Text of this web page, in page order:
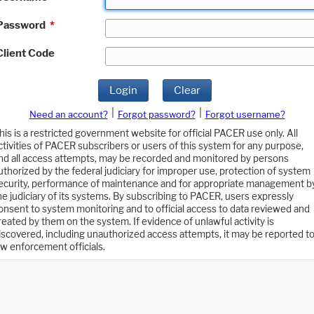
*
Code
Login Clear
Need an account? Forgot password?
Forgot username?
is a restricted government website for official PACER use only. All
of PACER subscribers or users of this system for any purpose,
all access attempts, may be recorded and monitored by persons
by the federal judiciary for improper use, protection of system
performance of maintenance and for appropriate management
judiciary of its systems. By subscribing to PACER, users expressly
to system monitoring and to official access to data reviewed and
by them on the system. If evidence of unlawful activity is
including unauthorized access attempts, it may be reported to
enforcement officials.